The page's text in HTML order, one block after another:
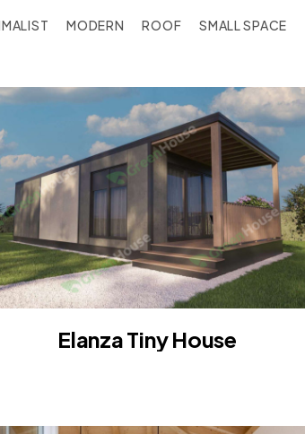
MODERN ROOF SMALL SPACE
Elanza Tiny House